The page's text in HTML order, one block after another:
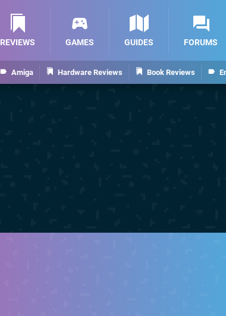
Amiga Hardware Reviews Book Reviews
REVIEWS GAMES GUIDES FORUMS